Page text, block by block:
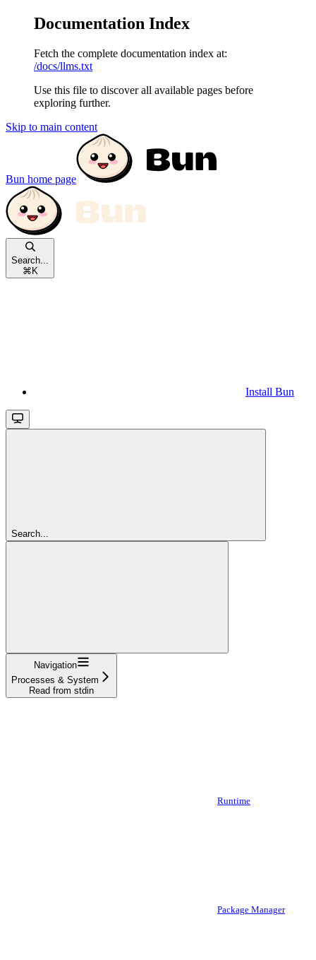
Documentation Index
Fetch the complete documentation index at:
/docs/llms.txt
Use this file to discover all available pages before
exploring further.
Skip to main content
Bun home page
Search...
⌘ K
Install Bun
Search...
Navigation
Processes & System
Read from stdin
Runtime
Package Manager